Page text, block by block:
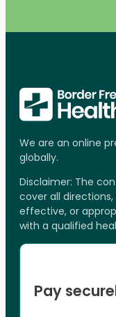
We are an online
globally.
Disclaimer: The
cover all
effective, or
with a qualified
Pay